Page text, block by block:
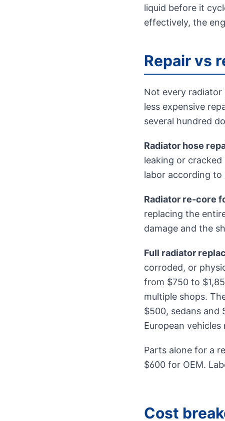
liquid before it
effectively, the
Repair vs
Not every radiator
less expensive
several hundred
Radiator hose
leaking or
labor according to
Radiator re-core
replacing the
damage and the
Full radiator
corroded, or
from $750 to
multiple shops.
$500, sedans and
European
Parts alone for a
$600 for OEM.
Cost